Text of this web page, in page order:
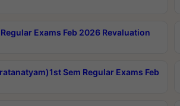
Exams Feb 2026 Revaluation
Sem Regular Exams Feb